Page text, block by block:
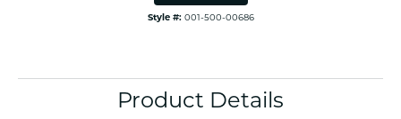
Style #: 001-500-00686
Product Details